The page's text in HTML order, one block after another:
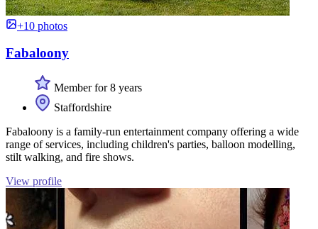
+10 photos
Fabaloony
Member for 8 years
Staffordshire
Fabaloony is a family-run entertainment company offering a wide
range of services, including children's parties, balloon modelling,
stilt walking, and fire shows.
View profile